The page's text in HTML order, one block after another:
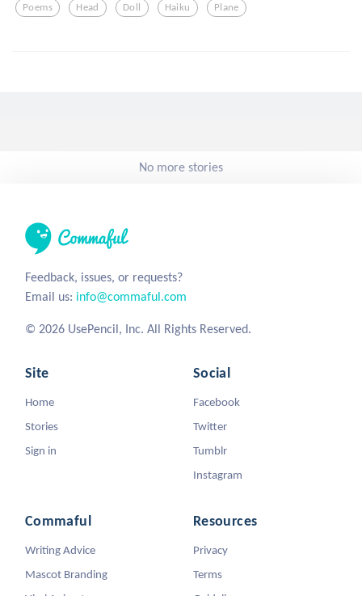
Poems Head Doll Haiku Plane
No more stories
Feedback, issues, or requests?
Email us: info@commaful.com
© 2026 UsePencil, Inc. All Rights Reserved.
Site
Home
Stories
Sign in
Social
Facebook
Twitter
Tumblr
Instagram
Commaful
Writing Advice
Mascot Branding
Resources
Privacy
Terms